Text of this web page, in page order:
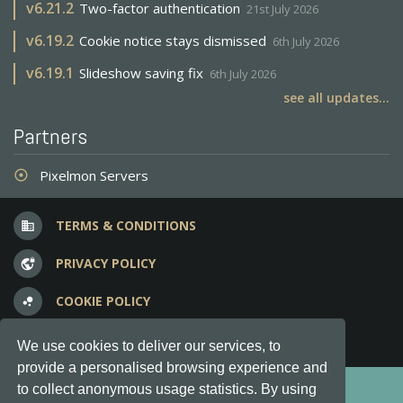
We use cookies to deliver our services, to
provide a personalised browsing experience and
to collect anonymous usage statistics. By using
v6.21.2 Two-factor authentication 21st July 2026
v6.19.2 Cookie notice stays dismissed 6th July 2026
v6.19.1 Slideshow saving fix 6th July 2026
see all updates...
Partners
adjust Pixelmon Servers
business TERMS & CONDITIONS
vpn_lock PRIVACY POLICY
bubble_chart COOKIE POLICY
question_answer FREQUENT QUESTIONS
Copyright © 2012-2026, Keksia® · v6.21.3